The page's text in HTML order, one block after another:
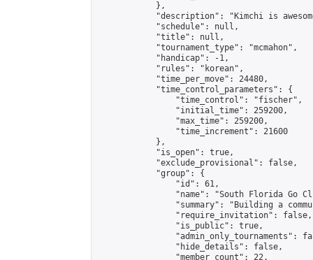
            },
"description": "Kimchi is
            "schedule": null,
            "title": null,
            "tournament_type": "mcmahon",
            "handicap": -1,
            "rules": "korean",
            "time_per_move": 24480,
            "time_control_parameters": {
                "time_control": "fischer",
                "initial_time": 259200,
                "max_time": 259200,
                "time_increment": 21600
            },
            "is_open": true,
            "exclude_provisional": false,
            "group": {
                "id": 61,
"name": "South Florida Go
"summary": "Building a
                "require_invitation": false,
                "is_public": true,
"admin_only_tournaments":
                "hide_details": false,
                "member_count": 22,